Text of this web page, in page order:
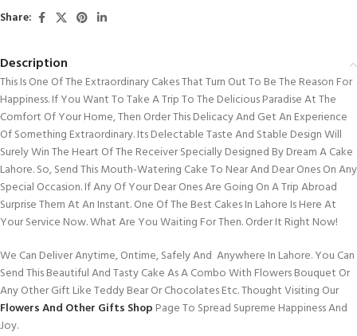
Share:
Description
This Is One Of The Extraordinary Cakes That Turn Out To Be The Reason For
Happiness. If You Want To Take A Trip To The Delicious Paradise At The
Comfort Of Your Home, Then Order This Delicacy And Get An Experience
Of Something Extraordinary. Its Delectable Taste And Stable Design Will
Surely Win The Heart Of The Receiver Specially Designed By Dream A Cake
Lahore. So, Send This Mouth-Watering Cake To Near And Dear Ones On Any
Special Occasion. If Any Of Your Dear Ones Are Going On A Trip Abroad
Surprise Them At An Instant. One Of The Best Cakes In Lahore Is Here At
Your Service Now. What Are You Waiting For Then. Order It Right Now!
We Can Deliver Anytime, Ontime, Safely And Anywhere In Lahore. You Can
Send This Beautiful And Tasty Cake As A Combo With Flowers Bouquet Or
Any Other Gift Like Teddy Bear Or Chocolates Etc. Thought Visiting Our
Flowers And Other Gifts Shop Page To Spread Supreme Happiness And
Joy.